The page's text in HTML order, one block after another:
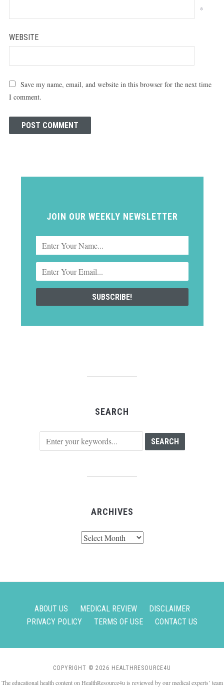
*
WEBSITE
Save my name, email, and website in this browser for the next time
I comment.
JOIN OUR WEEKLY NEWSLETTER
SEARCH
ARCHIVES
ABOUT US MEDICAL REVIEW
DISCLAIMER
PRIVACY POLICY
TERMS OF USE CONTACT US
COPYRIGHT © 2026 HEALTHRESOURCE4U
The educational health content on HealthResource4u is reviewed by our medical experts’ team